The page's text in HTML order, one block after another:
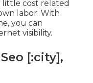
little cost related
labor. With
you can
visibility.
[:city],